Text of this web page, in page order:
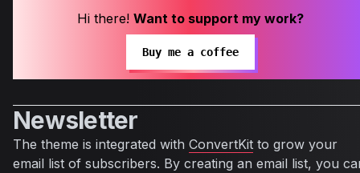
Hi there! Want to support my work?
Buy me a coffee
Newsletter
The theme is integrated with ConvertKit to grow your
email list of subscribers. By creating an email list, you